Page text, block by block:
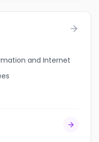
and Internet